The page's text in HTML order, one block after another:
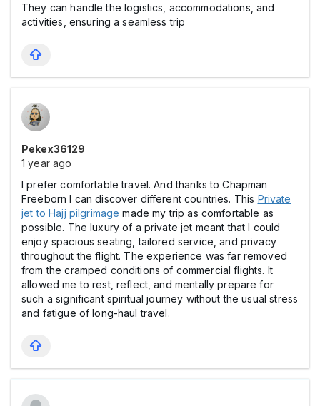
They can handle the logistics, accommodations, and
activities, ensuring a seamless trip
Pekex36129
1 year ago
I prefer comfortable travel. And thanks to Chapman
Freeborn I can discover different countries. This Private
jet to Hajj pilgrimage made my trip as comfortable as
possible. The luxury of a private jet meant that I could
enjoy spacious seating, tailored service, and privacy
throughout the flight. The experience was far removed
from the cramped conditions of commercial flights. It
allowed me to rest, reflect, and mentally prepare for
such a significant spiritual journey without the usual stress
and fatigue of long-haul travel.